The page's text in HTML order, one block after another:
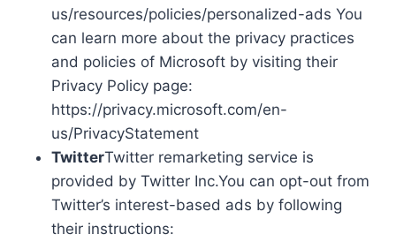
us/resources/policies/personalized-ads You
can learn more about the privacy practices
and policies of Microsoft by visiting their
Privacy Policy page:
https://privacy.microsoft.com/en-
us/PrivacyStatement
TwitterTwitter remarketing service is
provided by Twitter Inc.You can opt-out from
Twitter’s interest-based ads by following
their instructions: